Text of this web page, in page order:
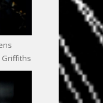
Griffiths